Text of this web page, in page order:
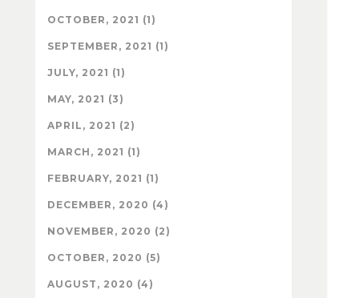
OCTOBER, 2021 (1)
SEPTEMBER, 2021 (1)
JULY, 2021 (1)
MAY, 2021 (3)
APRIL, 2021 (2)
MARCH, 2021 (1)
FEBRUARY, 2021 (1)
DECEMBER, 2020 (4)
NOVEMBER, 2020 (2)
OCTOBER, 2020 (5)
AUGUST, 2020 (4)